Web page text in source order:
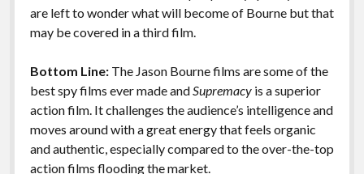
are left to wonder what will become of Bourne but that
may be covered in a third film.
Bottom Line:The Jason Bourne films are some of the
best spy films ever made andSupremacyis a superior
action film. It challenges the audience’s intelligence and
moves around with a great energy that feels organic
and authentic, especially compared to the over-the-top
action films flooding the market.